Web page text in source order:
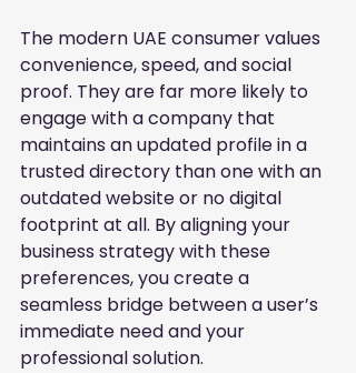
The modern UAE consumer values
convenience, speed, and social
proof. They are far more likely to
engage with a company that
maintains an updated profile in a
trusted directory than one with an
outdated website or no digital
footprint at all. By aligning your
business strategy with these
preferences, you create a
seamless bridge between a user’s
immediate need and your
professional solution.